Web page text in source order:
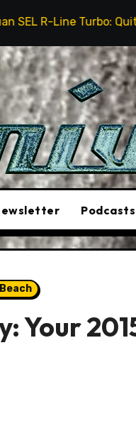
Quite Surprising
Podcasts
Your